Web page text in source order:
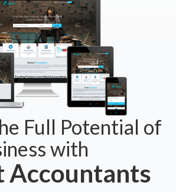
Full Potential of
with
Accountants